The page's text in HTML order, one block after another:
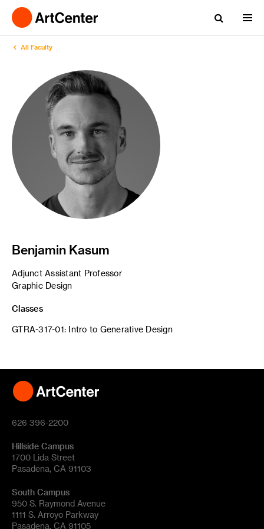
All Faculty
Benjamin Kasum
Adjunct Assistant Professor
Graphic Design
Classes
GTRA-317-01: Intro to Generative Design
626 396-2200
Hillside Campus
1700 Lida Street
Pasadena, CA 91103
South Campus
950 S. Raymond Avenue
1111 S. Arroyo Parkway
Pasadena, CA 91105